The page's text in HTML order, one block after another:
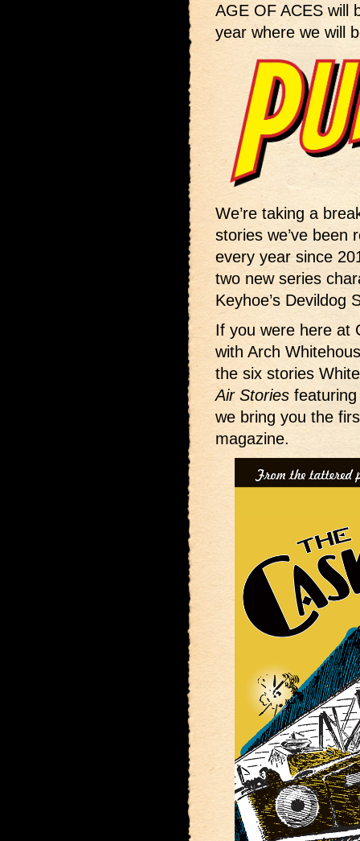
AGE OF ACES will
year where we will
We’re taking a
stories we’ve been
every year since
two new series
Keyhoe’s Devildog
If you were here at
with Arch
the six stories
Air Stories
we bring you the
magazine.